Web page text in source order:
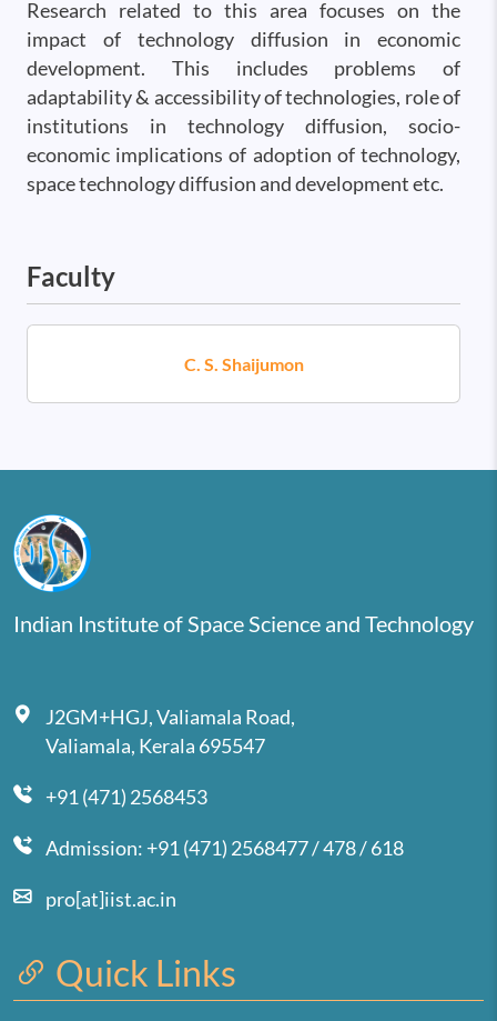
Research related to this area focuses on the
impact of technology diffusion in economic
development. This includes problems of
adaptability & accessibility of technologies, role of
institutions in technology diffusion, socio-
economic implications of adoption of technology,
space technology diffusion and development etc.
Faculty
C. S. Shaijumon
Indian Institute of Space Science and Technology
J2GM+HGJ, Valiamala Road,
Valiamala, Kerala 695547
+91 (471) 2568453
Admission: +91 (471) 2568477 / 478 / 618
pro[at]iist.ac.in
Quick Links